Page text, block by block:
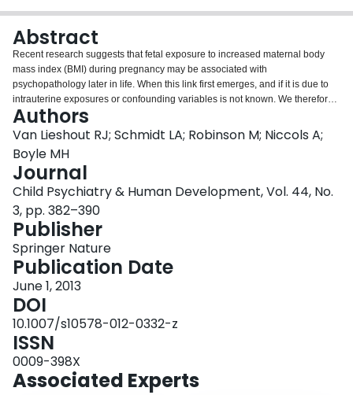
Abstract
Recent research suggests that fetal exposure to increased maternal body
mass index (BMI) during pregnancy may be associated with
psychopathology later in life. When this link first emerges, and if it is due to
intrauterine exposures or confounding variables is not known. We therefore
assessed associations between maternal pre-pregnancy BMI and: (1)
temperament at 1 year of age, and (2) Child Behavior Checklist internalizing
and externalizing scales at age 2 in the 2900 mothers and infants enrolled in
the Western Australian Pregnancy Study. Pre-pregnancy BMI was positively
associated with externalizing scores (β = 0.131, 95 % CI 0.013–0.249) at age
2, even after adjustment for confounders, but not with internalizing scores or
an increased risk of difficult temperament. These data suggest that fetal
exposure to increased maternal BMI is associated with elevated levels of
behavior problems as early as age 2, and that this may be linked to the
intrauterine environment.
Authors
Van Lieshout RJ; Schmidt LA; Robinson M; Niccols A;
Boyle MH
Journal
Child Psychiatry & Human Development, Vol. 44, No.
3, pp. 382–390
Publisher
Springer Nature
Publication Date
June 1, 2013
DOI
10.1007/s10578-012-0332-z
ISSN
0009-398X
Associated Experts